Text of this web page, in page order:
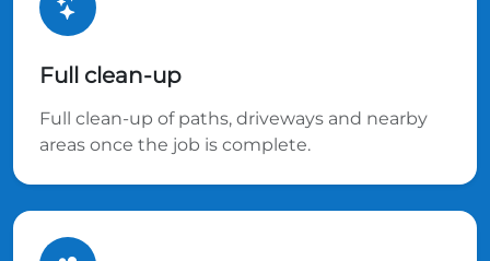
Full clean-up
Full clean-up of paths, driveways and nearby
areas once the job is complete.